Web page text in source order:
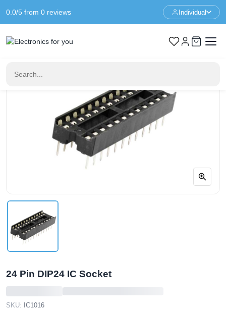
0.0/5 from 0 reviews Individual
Home IC & Sockets 24 Pin DIP24 IC Socket
24 Pin DIP24 IC Socket
SKU: IC1016